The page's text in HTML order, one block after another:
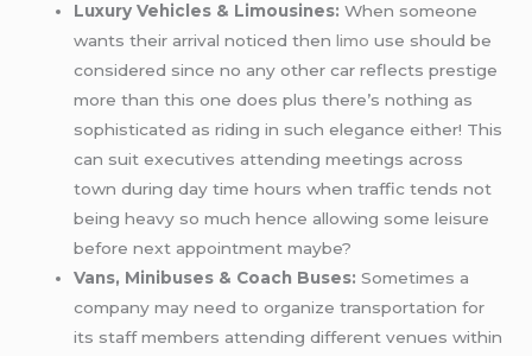
Luxury Vehicles & Limousines: When someone
wants their arrival noticed thenlimo use should be
considered since no any other car reflects prestige
more than this one does plus there’s nothing as
sophisticated as riding in such elegance either! This
can suit executives attending meetings across
town during day time hours when traffic tends not
being heavy so much hence allowing some leisure
before next appointment maybe?
Vans, Minibuses & Coach Buses: Sometimes a
company may need to organize transportation for
its staff members attending different venues within